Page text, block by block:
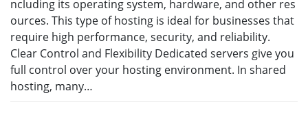
ncluding its operating system, hardware, and other res
ources. This type of hosting is ideal for businesses that
require high performance, security, and reliability.
Clear Control and Flexibility Dedicated servers give you
full control over your hosting environment. In shared
hosting, many…